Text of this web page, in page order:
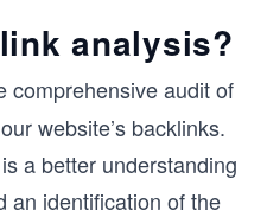
analysis?
comprehensive audit of
website’s backlinks.
a better understanding
an identification of the